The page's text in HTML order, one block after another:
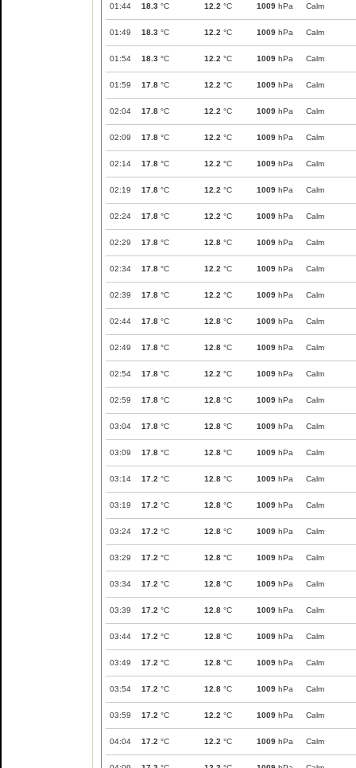
01:44 18.3 °C 12.2 °C 1009 hPa Calm
01:49 18.3 °C 12.2 °C 1009 hPa Calm
01:54 18.3 °C 12.2 °C 1009 hPa Calm
01:59 17.8 °C 12.2 °C 1009 hPa Calm
02:04 17.8 °C 12.2 °C 1009 hPa Calm
02:09 17.8 °C 12.2 °C 1009 hPa Calm
02:14 17.8 °C 12.2 °C 1009 hPa Calm
02:19 17.8 °C 12.2 °C 1009 hPa Calm
02:24 17.8 °C 12.2 °C 1009 hPa Calm
02:29 17.8 °C 12.8 °C 1009 hPa Calm
02:34 17.8 °C 12.2 °C 1009 hPa Calm
02:39 17.8 °C 12.2 °C 1009 hPa Calm
02:44 17.8 °C 12.8 °C 1009 hPa Calm
02:49 17.8 °C 12.8 °C 1009 hPa Calm
02:54 17.8 °C 12.2 °C 1009 hPa Calm
02:59 17.8 °C 12.8 °C 1009 hPa Calm
03:04 17.8 °C 12.8 °C 1009 hPa Calm
03:09 17.8 °C 12.8 °C 1009 hPa Calm
03:14 17.2 °C 12.8 °C 1009 hPa Calm
03:19 17.2 °C 12.8 °C 1009 hPa Calm
03:24 17.2 °C 12.8 °C 1009 hPa Calm
03:29 17.2 °C 12.8 °C 1009 hPa Calm
03:34 17.2 °C 12.8 °C 1009 hPa Calm
03:39 17.2 °C 12.8 °C 1009 hPa Calm
03:44 17.2 °C 12.8 °C 1009 hPa Calm
03:49 17.2 °C 12.8 °C 1009 hPa Calm
03:54 17.2 °C 12.8 °C 1009 hPa Calm
03:59 17.2 °C 12.2 °C 1009 hPa Calm
04:04 17.2 °C 12.2 °C 1009 hPa Calm